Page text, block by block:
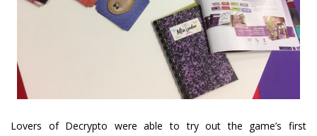
Lovers of Decrypto were able to try out the game’s first